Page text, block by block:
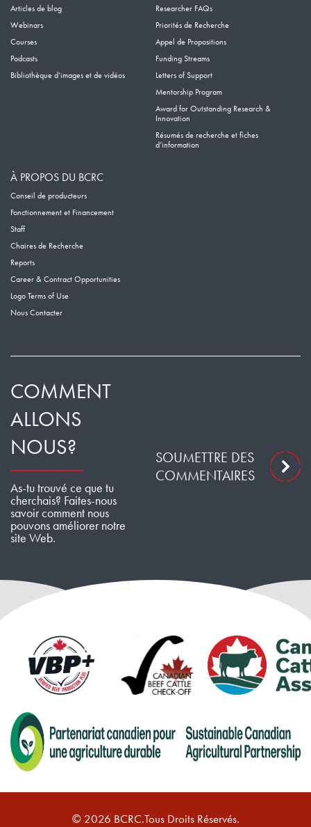
Articles de blog
Webinars
Courses
Podcasts
Bibliothèque d’images et de vidéos
Researcher FAQs
Priorités de Recherche
Appel de Propositions
Funding Streams
Letters of Support
Mentorship Program
Award for Outstanding Research &
Innovation
Résumés de recherche et fiches
d’information
À PROPOS DU BCRC
Conseil de producteurs
Fonctionnement et Financement
Staff
Chaires de Recherche
Reports
Career & Contract Opportunities
Logo Terms of Use
Nous Contacter
COMMENT
ALLONS
NOUS?
As-tu trouvé ce que tu
cherchais? Faites-nous
savoir comment nous
pouvons améliorer notre
site Web.
SOUMETTRE DES
COMMENTAIRES
© 2026 BCRC.Tous Droits Réservés.